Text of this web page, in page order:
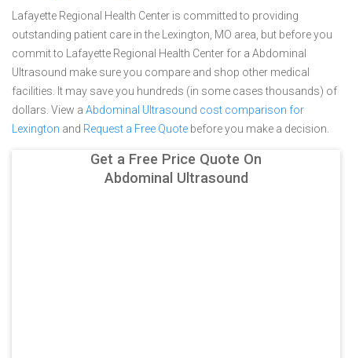
Lafayette Regional Health Center is committed to providing
outstanding patient care in the Lexington, MO area, but before you
commit to Lafayette Regional Health Center for a Abdominal
Ultrasound make sure you compare and shop other medical
facilities. It may save you hundreds (in some cases thousands) of
dollars. View a Abdominal Ultrasound cost comparison for
Lexington and Request a Free Quote before you make a decision.
Get a Free Price Quote On
Abdominal Ultrasound